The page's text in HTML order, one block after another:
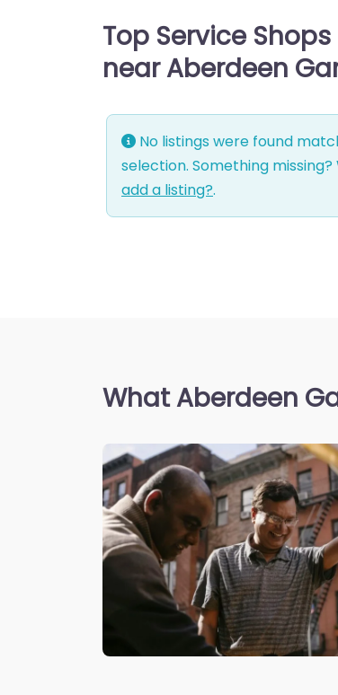
Top Service
near Aberdeen
No listings were found
selection. Something missing?
add a listing?.
What Aberdeen